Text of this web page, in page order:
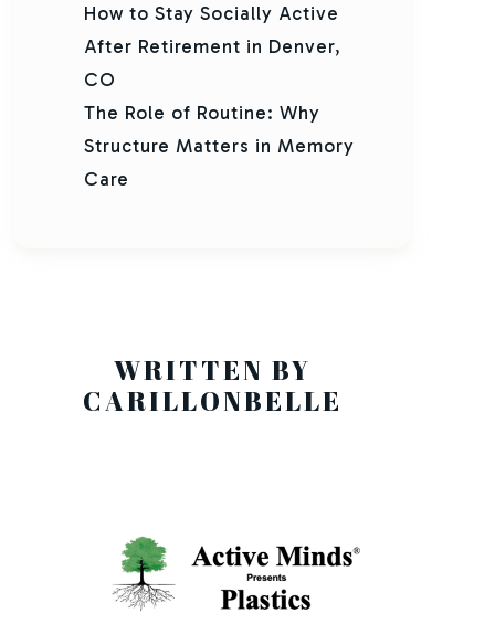
How to Stay Socially Active
After Retirement in Denver,
CO
The Role of Routine: Why
Structure Matters in Memory
Care
WRITTEN BY
CARILLONBELLE